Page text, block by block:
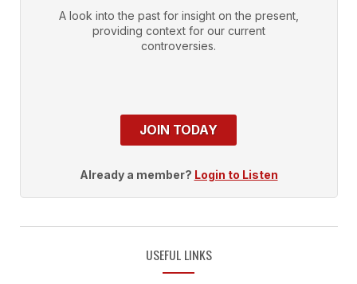
A look into the past for insight on the present,
providing context for our current
controversies.
JOIN TODAY
Already a member? Login to Listen
USEFUL LINKS